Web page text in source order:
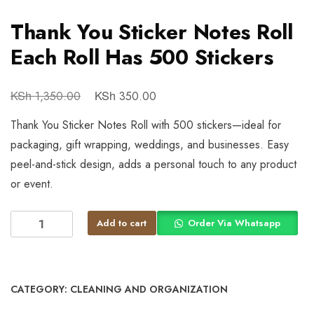
Thank You Sticker Notes Roll
Each Roll Has 500 Stickers
KSh1,350.00 KSh 350.00
Thank You Sticker Notes Roll with 500 stickers—ideal for
packaging, gift wrapping, weddings, and businesses. Easy
peel-and-stick design, adds a personal touch to any product
or event.
Add to cart Order Via Whatsapp
CATEGORY: CLEANING AND ORGANIZATION